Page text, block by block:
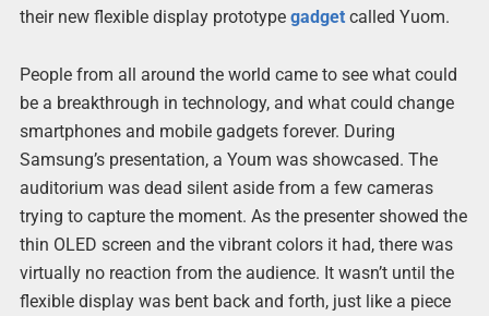
their new flexible display prototype gadgetcalled Yuom.
People from all around the world came to see what could
be a breakthrough in technology, and what could change
smartphones and mobile gadgets forever. During
Samsung’s presentation, a Youm was showcased. The
auditorium was dead silent aside from a few cameras
trying to capture the moment. As the presenter showed the
thin OLED screen and the vibrant colors it had, there was
virtually no reaction from the audience. It wasn’t until the
flexible display was bent back and forth, just like a piece